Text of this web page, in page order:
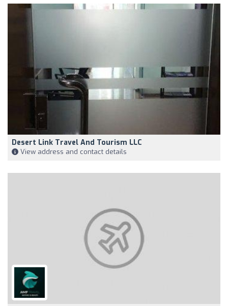
Desert Link Travel And Tourism LLC
View address and contact details